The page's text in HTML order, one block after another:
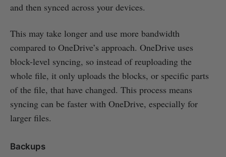
and then synced across your devices.
This may take longer and use more bandwidth
compared to OneDrive’s approach. OneDrive uses
block-level syncing, so instead of reuploading the
whole file, it only uploads the blocks, or specific parts
of the file, that have changed. This process means
syncing can be faster with OneDrive, especially for
larger files.
Backups